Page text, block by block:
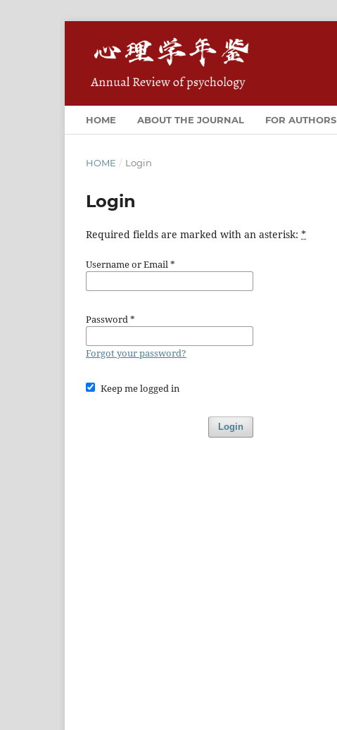
HOME ABOUT THE JOURNAL FOR AUTHORS
HOME / Login
Login
Required fields are marked with an asterisk: *
Username or Email*
Password*
Forgot your password?
Keep me logged in
Login